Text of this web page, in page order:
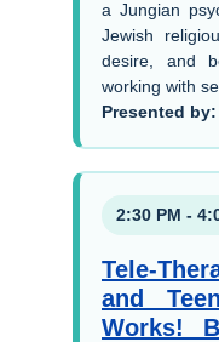
a Jungian
Jewish
desire, and
working with
Presented
2:30 PM -
Tele-
and
Works!